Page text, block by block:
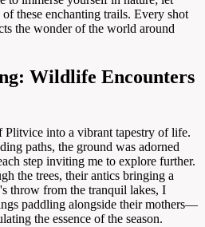
these enchanting trails. Every shot
the wonder of the world around
Wildlife Encounters
Plitvice into a vibrant tapestry of life.
paths, the ground was adorned
step inviting me to explore further.
the trees, their antics bringing a
throw from the tranquil lakes, I
paddling alongside their mothers—
the essence of the season.